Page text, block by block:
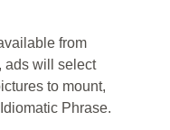
from
ads will select
to mount,
Phrase.